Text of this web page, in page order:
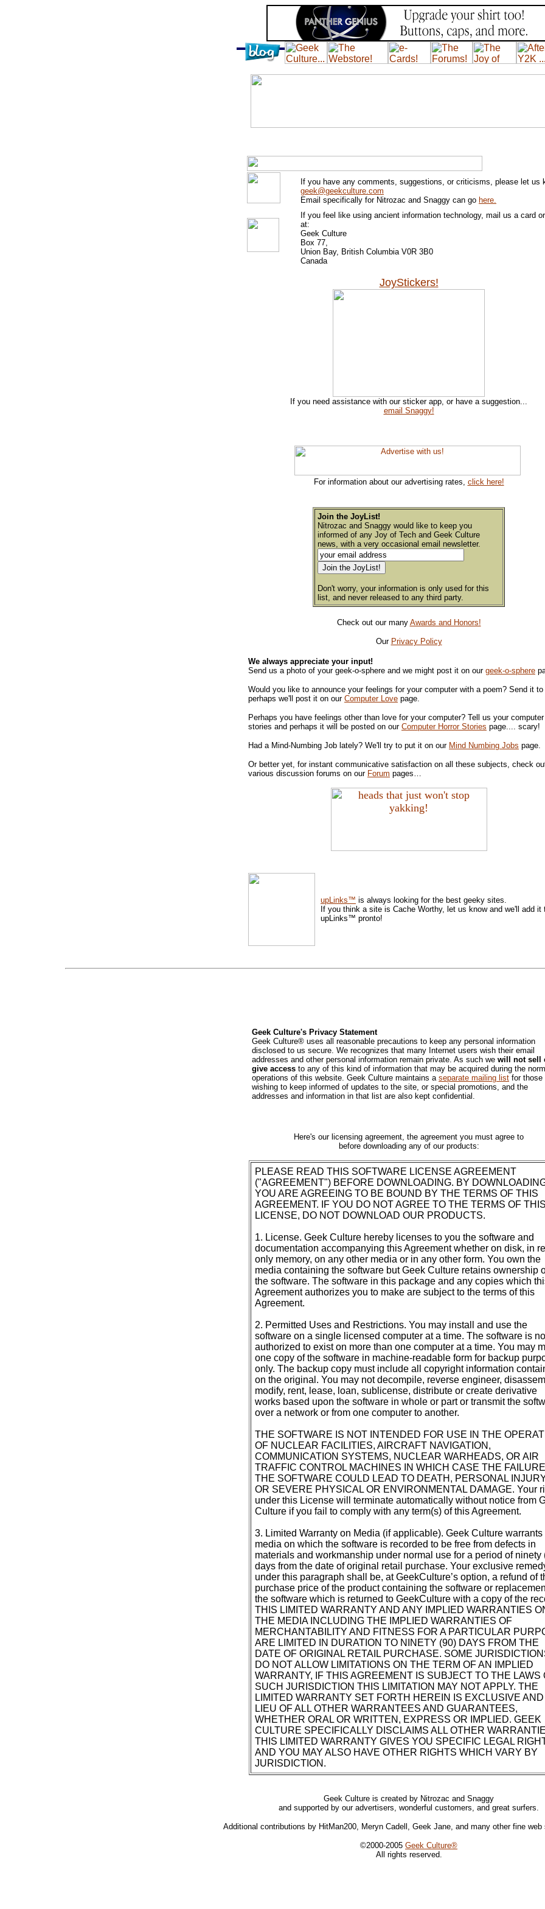
If you have any comments, suggestions, or criticisms, please let us
geek@geekculture.com
Email specifically for Nitrozac and Snaggy can go here.
If you feel like using ancient information technology, mail us a card
at:
Geek Culture
Box 77,
Union Bay, British Columbia V0R 3B0
Canada
JoyStickers!
If you need assistance with our sticker app, or have a suggestion...
email Snaggy!
For information about our advertising rates, click here!
Join the JoyList!
Nitrozac and Snaggy would like to keep you
informed of any Joy of Tech and Geek Culture
news, with a very occasional email newsletter.
Don't worry, your information is only used for this
list, and never released to any third party.
Check out our many Awards and Honors!
Our Privacy Policy
We always appreciate your input!
Send us a photo of your geek-o-sphere and we might post it on our geek-o-sphere
Would you like to announce your feelings for your computer with a poem? Send it to
perhaps we'll post it on our Computer Love page.
Perhaps you have feelings other than love for your computer? Tell us your computer
stories and perhaps it will be posted on our Computer Horror Stories page.... scary!
Had a Mind-Numbing Job lately? We'll try to put it on our Mind Numbing Jobs page.
Or better yet, for instant communicative satisfaction on all these subjects, check
various discussion forums on our Forum pages…
upLinks™ is always looking for the best geeky sites.
If you think a site is Cache Worthy, let us know and we'll add it
upLinks™ pronto!
Geek Culture's Privacy Statement
Geek Culture® uses all reasonable precautions to keep any personal information
disclosed to us secure. We recognizes that many Internet users wish their email
addresses and other personal information remain private. As such we will not sell
give access to any of this kind of information that may be acquired during the
operations of this website. Geek Culture maintains a separate mailing list for those
wishing to keep informed of updates to the site, or special promotions, and the
addresses and information in that list are also kept confidential.
Here's our licensing agreement, the agreement you must agree to
before downloading any of our products:
PLEASE READ THIS SOFTWARE LICENSE AGREEMENT
("AGREEMENT") BEFORE DOWNLOADING. BY
YOU ARE AGREEING TO BE BOUND BY THE TERMS OF THIS
AGREEMENT. IF YOU DO NOT AGREE TO THE TERMS OF THIS
LICENSE, DO NOT DOWNLOAD OUR PRODUCTS.
1. License. Geek Culture hereby licenses to you the software and
documentation accompanying this Agreement whether on disk, in
only memory, on any other media or in any other form. You own the
media containing the software but Geek Culture retains ownership
the software. The software in this package and any copies which
Agreement authorizes you to make are subject to the terms of this
Agreement.
2. Permitted Uses and Restrictions. You may install and use the
software on a single licensed computer at a time. The software is
authorized to exist on more than one computer at a time. You may
one copy of the software in machine-readable form for backup
only. The backup copy must include all copyright information
on the original. You may not decompile, reverse engineer,
modify, rent, lease, loan, sublicense, distribute or create derivative
works based upon the software in whole or part or transmit the
over a network or from one computer to another.
THE SOFTWARE IS NOT INTENDED FOR USE IN THE
OF NUCLEAR FACILITIES, AIRCRAFT NAVIGATION,
COMMUNICATION SYSTEMS, NUCLEAR WARHEADS, OR AIR
TRAFFIC CONTROL MACHINES IN WHICH CASE THE
THE SOFTWARE COULD LEAD TO DEATH, PERSONAL
OR SEVERE PHYSICAL OR ENVIRONMENTAL DAMAGE. Your
under this License will terminate automatically without notice from
Culture if you fail to comply with any term(s) of this Agreement.
3. Limited Warranty on Media (if applicable). Geek Culture warrants
media on which the software is recorded to be free from defects in
materials and workmanship under normal use for a period of ninety
days from the date of original retail purchase. Your exclusive
under this paragraph shall be, at GeekCulture’s option, a refund of
purchase price of the product containing the software or
the software which is returned to GeekCulture with a copy of the
THIS LIMITED WARRANTY AND ANY IMPLIED WARRANTIES
THE MEDIA INCLUDING THE IMPLIED WARRANTIES OF
MERCHANTABILITY AND FITNESS FOR A PARTICULAR
ARE LIMITED IN DURATION TO NINETY (90) DAYS FROM THE
DATE OF ORIGINAL RETAIL PURCHASE. SOME
DO NOT ALLOW LIMITATIONS ON THE TERM OF AN IMPLIED
WARRANTY, IF THIS AGREEMENT IS SUBJECT TO THE LAWS
SUCH JURISDICTION THIS LIMITATION MAY NOT APPLY. THE
LIMITED WARRANTY SET FORTH HEREIN IS EXCLUSIVE AND
LIEU OF ALL OTHER WARRANTEES AND GUARANTEES,
WHETHER ORAL OR WRITTEN, EXPRESS OR IMPLIED. GEEK
CULTURE SPECIFICALLY DISCLAIMS ALL OTHER
THIS LIMITED WARRANTY GIVES YOU SPECIFIC LEGAL
AND YOU MAY ALSO HAVE OTHER RIGHTS WHICH VARY BY
JURISDICTION.
Geek Culture is created by Nitrozac and Snaggy
and supported by our advertisers, wonderful customers, and great surfers.
Additional contributions by HitMan200, Meryn Cadell, Geek Jane, and many other fine web
©2000-2005 Geek Culture®
All rights reserved.